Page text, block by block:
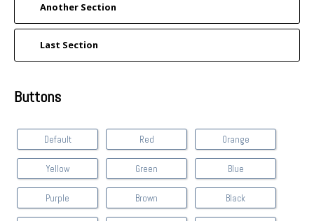
Another Section
Last Section
Buttons
Default Red Orange
Yellow Green Blue
Purple Brown Black